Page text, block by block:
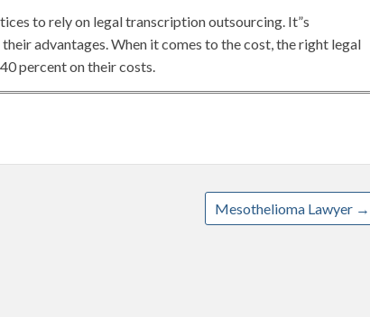
to rely on legal transcription outsourcing. It”s
advantages. When it comes to the cost, the right legal
percent on their costs.
Mesothelioma Lawyer →